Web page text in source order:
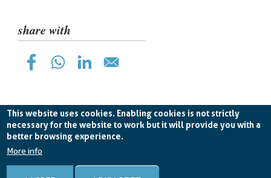
This website uses cookies. Enabling cookies is not strictly
necessary for the website to work but it will provide you with a
better browsing experience.
More info
share with
Planetek Hellas Single Member LTD VAT